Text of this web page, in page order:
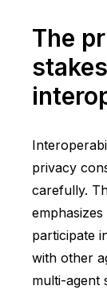
The
privacy
carefully.
participate
with other
multi-agent